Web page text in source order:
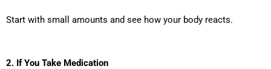
Start with small amounts and see how your body reacts.
2. If You Take Medication